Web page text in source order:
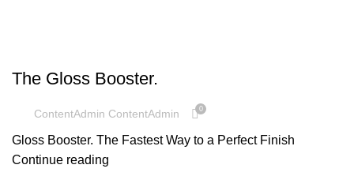
The Gloss Booster.
ContentAdmin ContentAdmin 0
Gloss Booster. The Fastest Way to a Perfect Finish
Continue reading